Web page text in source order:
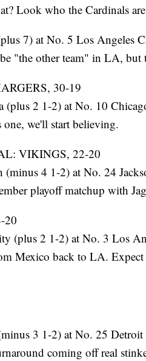
Look who the Cardinals
7) at No. 5 Los Angeles
"the other team" in LA, but
30-19
(plus 2 1-2) at No. 10
we'll start believing.
VIKINGS, 22-20
(minus 4 1-2) at No. 24
playoff matchup with
20
(plus 2 1-2) at No. 3 Los
Mexico back to LA.
3 1-2) at No. 25 Detroit
coming off real